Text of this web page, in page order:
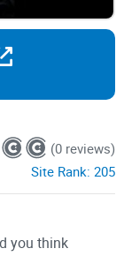
(0 reviews)
Site Rank: 205
you think